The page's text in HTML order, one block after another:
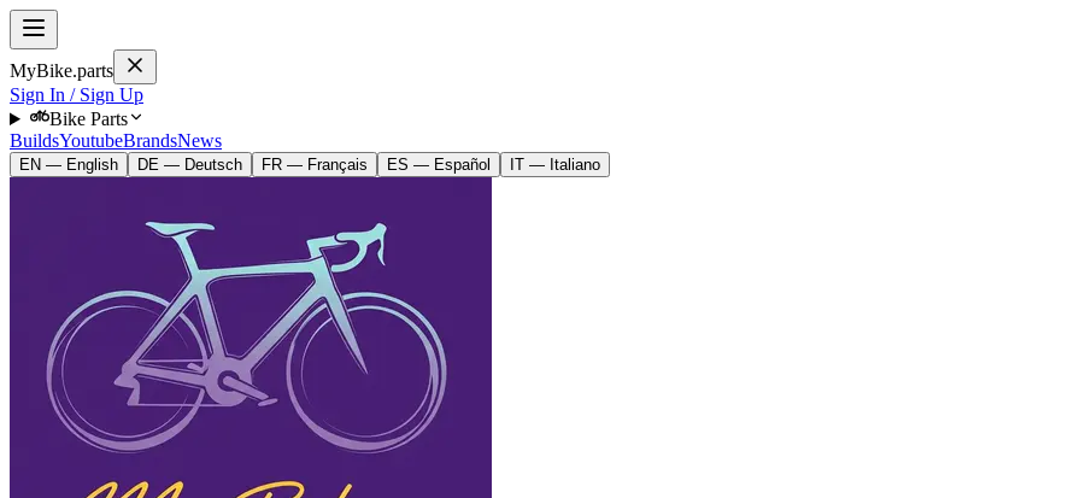
MyBike.parts
Sign In / Sign Up
Bike Parts
BuildsYoutubeBrandsNews
EN — English DE — Deutsch FR — Français ES — Español IT — Italiano